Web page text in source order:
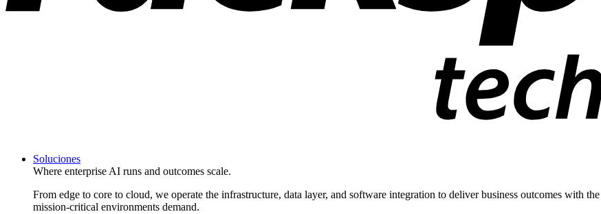
Soluciones
Where enterprise AI runs and outcomes scale.
From edge to core to cloud, we operate the infrastructure, data layer, and software integration to deliver business outcomes with
mission-critical environments demand.